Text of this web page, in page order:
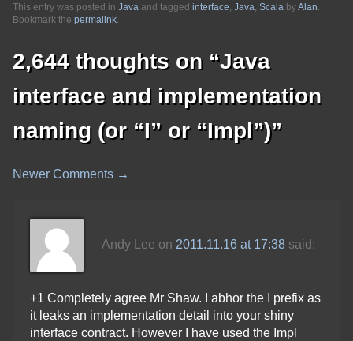
This entry was posted in Java and tagged interface, Java, Scala byAlan.
Bookmark the permalink.
2,644 thoughts on “Java
interface and implementation
naming (or “I” or “Impl”)”
Comment
navigation
Newer Comments →
Andy Lee on 2011.11.16 at 17:38 said:
+1 Completely agree Mr Shaw. I abhor the I prefix as
it leaks an implementation detail into your shiny
interface contract. However I have used the Impl